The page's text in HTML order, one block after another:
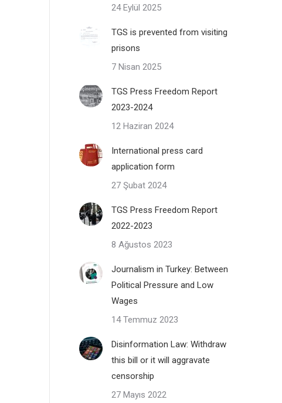
24 Eylül 2025
TGS is prevented from visiting
prisons
7 Nisan 2025
TGS Press Freedom Report
2023-2024
12 Haziran 2024
International press card
application form
27 Şubat 2024
TGS Press Freedom Report
2022-2023
8 Ağustos 2023
Journalism in Turkey: Between
Political Pressure and Low
Wages
14 Temmuz 2023
Disinformation Law: Withdraw
this bill or it will aggravate
censorship
27 Mayıs 2022